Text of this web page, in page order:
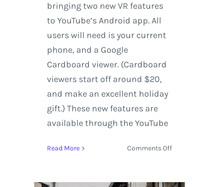
bringing two new VR features
to YouTube’s Android app. All
users will need is your current
phone, and a Google
Cardboard viewer. (Cardboard
viewers start off around $20,
and make an excellent holiday
gift.) These new features are
available through the YouTube
Read More Comments Offon
reality